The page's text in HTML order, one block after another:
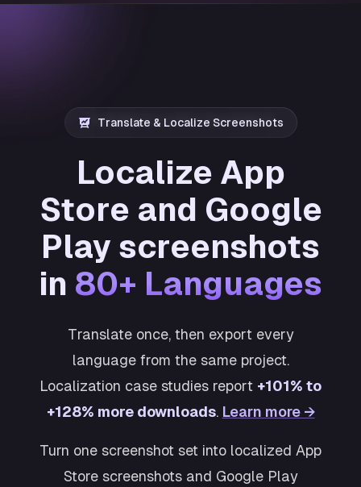
Translate & Localize Screenshots
Localize App
Store and Google
Play screenshots
in 80+ Languages
Translate once, then export every
language from the same project.
Localization case studies report +101% to
+128% more downloads. Learn more →
Turn one screenshot set into localized App
Store screenshots and Google Play